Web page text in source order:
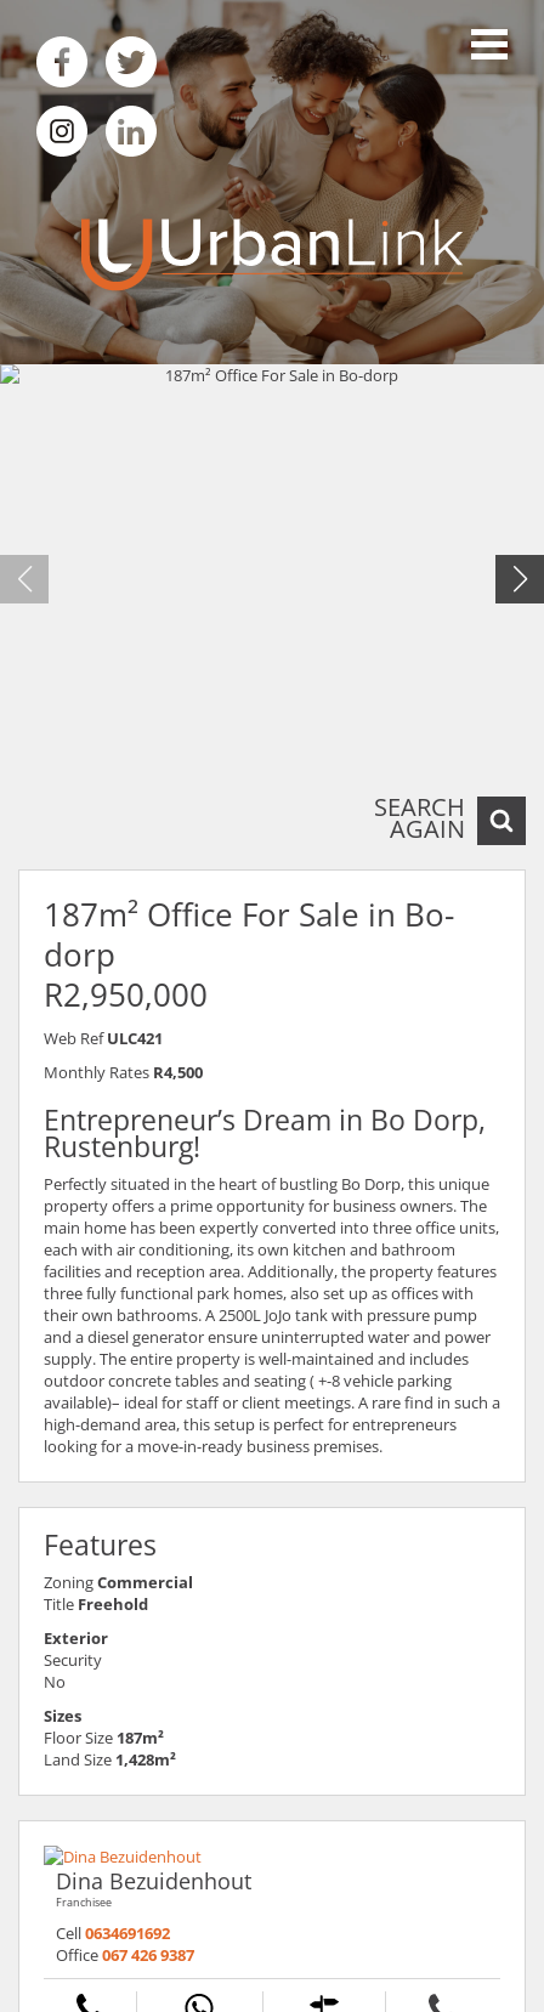
SEARCH
AGAIN
187m² Office For Sale in Bo-
dorp
R2,950,000
Web Ref ULC421
Monthly Rates R4,500
Entrepreneur’s Dream in Bo Dorp,
Rustenburg!
Perfectly situated in the heart of bustling Bo Dorp, this unique
property offers a prime opportunity for business owners. The
main home has been expertly converted into three office units,
each with air conditioning, its own kitchen and bathroom
facilities and reception area. Additionally, the property features
three fully functional park homes, also set up as offices with
their own bathrooms. A 2500L JoJo tank with pressure pump
and a diesel generator ensure uninterrupted water and power
supply. The entire property is well-maintained and includes
outdoor concrete tables and seating ( +-8 vehicle parking
available)– ideal for staff or client meetings. A rare find in such a
high-demand area, this setup is perfect for entrepreneurs
looking for a move-in-ready business premises.
Features
ZoningCommercial
Title Freehold
Exterior
Security
No
Sizes
Floor Size 187m²
Land Size 1,428m²
Dina Bezuidenhout
Franchisee
Cell0634691692
Office067 426 9387